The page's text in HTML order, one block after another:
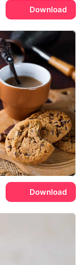
Download
Download